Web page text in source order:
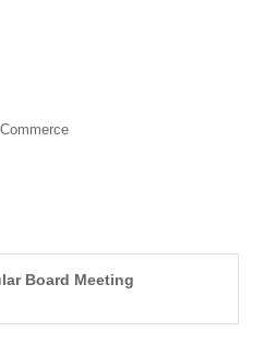
Board Meeting